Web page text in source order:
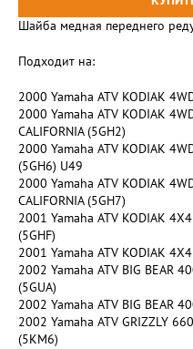
Шайба медная переднего
Подходит на:
2000 Yamaha ATV KODIAK
2000 Yamaha ATV KODIAK
CALIFORNIA (5GH2)
2000 Yamaha ATV KODIAK
(5GH6) U49
2000 Yamaha ATV KODIAK
CALIFORNIA (5GH7)
2001 Yamaha ATV KODIAK
(5GHF)
2001 Yamaha ATV KODIAK
2002 Yamaha ATV BIG BEAR
(5GUA)
2002 Yamaha ATV BIG BEAR
2002 Yamaha ATV GRIZZLY
(5KM6)